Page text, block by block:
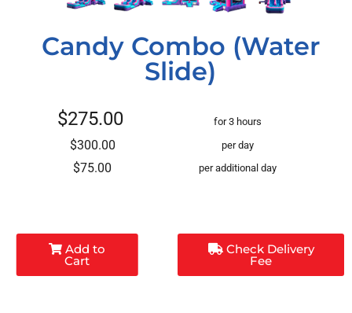
Candy Combo (Water
Slide)
$275.00 for 3 hours
$300.00 per day
$75.00 per additional day
Add to
Cart
Check Delivery
Fee